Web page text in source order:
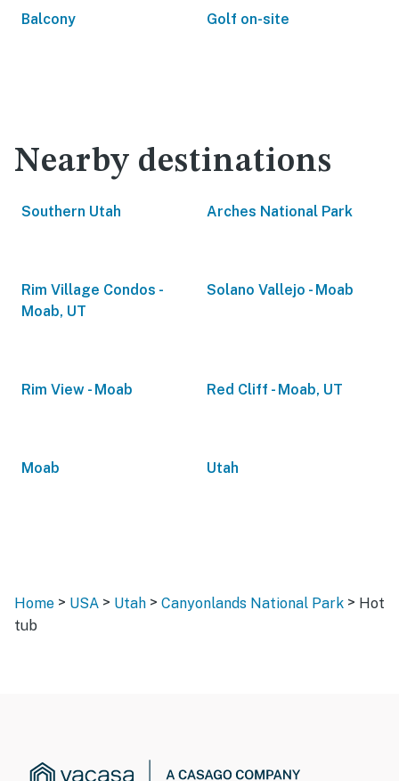
Balcony Golf on-site
Nearby destinations
Southern Utah Arches National Park
Rim Village Condos -
Moab, UT
Solano Vallejo - Moab
Rim View - Moab Red Cliff - Moab, UT
Moab Utah
Home > USA > Utah > Canyonlands National Park > Hot
tub